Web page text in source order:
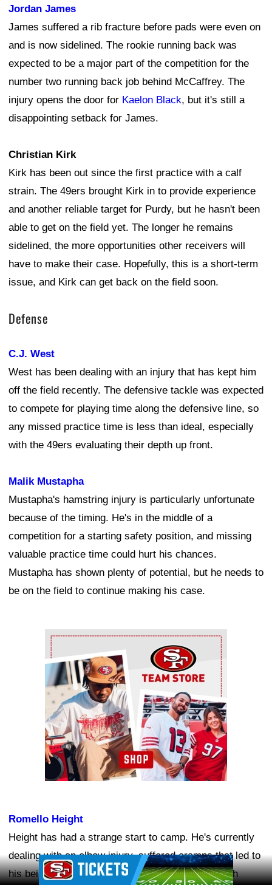
Jordan James
James suffered a rib fracture before pads were even on
and is now sidelined. The rookie running back was
expected to be a major part of the competition for the
number two running back job behind McCaffrey. The
injury opens the door for Kaelon Black, but it's still a
disappointing setback for James.
Christian Kirk
Kirk has been out since the first practice with a calf
strain. The 49ers brought Kirk in to provide experience
and another reliable target for Purdy, but he hasn't been
able to get on the field yet. The longer he remains
sidelined, the more opportunities other receivers will
have to make their case. Hopefully, this is a short-term
issue, and Kirk can get back on the field soon.
Defense
C.J. West
West has been dealing with an injury that has kept him
off the field recently. The defensive tackle was expected
to compete for playing time along the defensive line, so
any missed practice time is less than ideal, especially
with the 49ers evaluating their depth up front.
Malik Mustapha
Mustapha's hamstring injury is particularly unfortunate
because of the timing. He's in the middle of a
competition for a starting safety position, and missing
valuable practice time could hurt his chances.
Mustapha has shown plenty of potential, but he needs to
be on the field to continue making his case.
Ad Block
Romello Height
Height has had a strange start to camp. He's currently
dealing with an elbow injury, suffered cramps that led to
his being carted off the field, and has gone through
Ad Block